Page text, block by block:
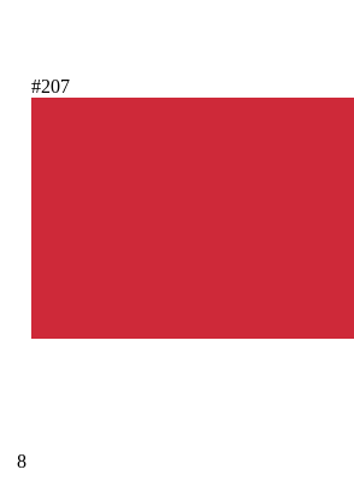
8
#207